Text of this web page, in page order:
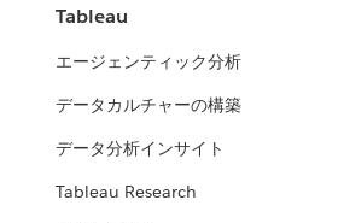
Tableau
エージェンティック分析
データカルチャーの構築
データ分析インサイト
Tableau Research